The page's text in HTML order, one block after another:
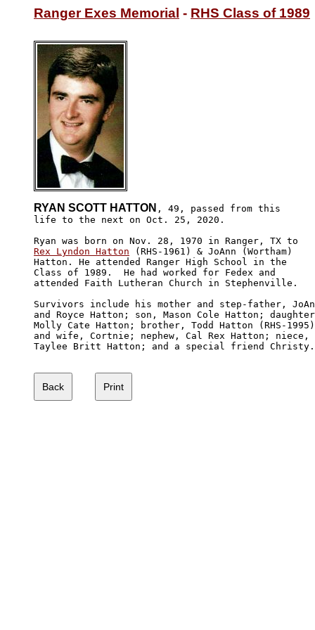
Ranger Exes Memorial - RHS Class of 1989
RYAN SCOTT HATTON , 49, passed from this
life to the next on Oct. 25, 2020.
Rex Lyndon Hatton (RHS-1961) & JoAnn (Wortham)
Hatton. He attended Ranger High School in the
Class of 1989.  He had worked for Fedex and
attended Faith Lutheran Church in Stephenville.
Survivors include his mother and step-father,
and Royce Hatton; son, Mason Cole Hatton;
Molly Cate Hatton; brother, Todd Hatton (RHS-1995)
and wife, Cortnie; nephew, Cal Rex Hatton; niece,
Taylee Britt Hatton; and a special friend Christy.